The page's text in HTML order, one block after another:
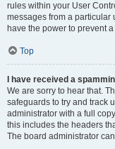
rules within your User
messages from a particular
have the power to prevent
Top
I have received a
We are sorry to hear that.
safeguards to try and track
administrator with a full
this includes the headers
The board administrator